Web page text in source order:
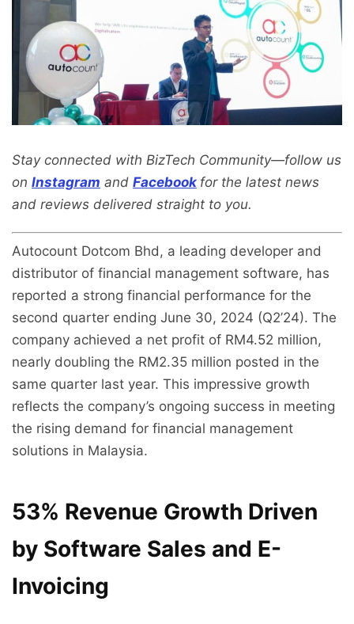
Stay connected with BizTech Community—follow us
on Instagram and Facebook for the latest news
and reviews delivered straight to you.
Autocount Dotcom Bhd, a leading developer and
distributor of financial management software, has
reported a strong financial performance for the
second quarter ending June 30, 2024 (Q2’24). The
company achieved a net profit of RM4.52 million,
nearly doubling the RM2.35 million posted in the
same quarter last year. This impressive growth
reflects the company’s ongoing success in meeting
the rising demand for financial management
solutions in Malaysia.
53% Revenue Growth Driven
by Software Sales and E-
Invoicing